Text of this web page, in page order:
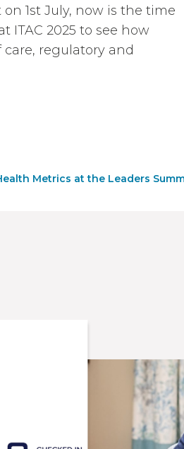
1st July, now is the time
ITAC 2025 to see how
regulatory and
Metrics at the Leaders